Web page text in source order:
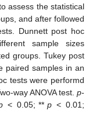
assess the statistical
and after followed
Dunnett post hoc
sample sizes
groups. Tukey post
paired samples in an
tests were performd
way ANOVA test. p-
< 0.05; **p < 0.01;